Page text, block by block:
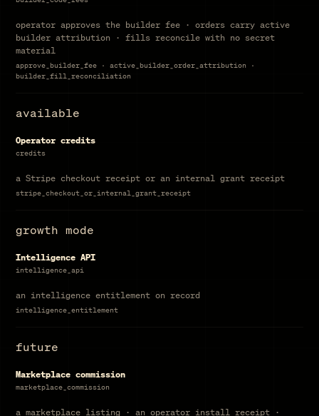
operator approves the builder fee · orders carry active
builder attribution · fills reconcile with no secret
material
approve_builder_fee · active_builder_order_attribution ·
builder_fill_reconciliation
available
Operator credits
credits
a Stripe checkout receipt or an internal grant receipt
stripe_checkout_or_internal_grant_receipt
growth mode
Intelligence API
intelligence_api
an intelligence entitlement on record
intelligence_entitlement
future
Marketplace commission
marketplace_commission
a marketplace listing · an operator install receipt ·